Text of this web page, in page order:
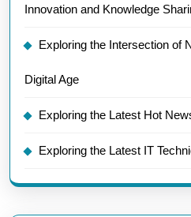
Innovation and Knowledge
Exploring the Intersection of
Digital Age
Exploring the Latest Hot
Exploring the Latest IT